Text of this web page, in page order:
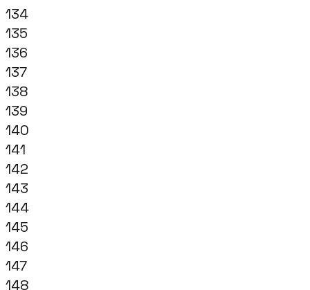
134
135
136
137
138
139
140
141
142
143
144
145
146
147
148